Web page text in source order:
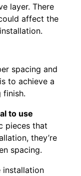
layer. There
affect the
spacing and
to achieve a
finish.
to use
pieces that
they’re
spacing.
installation